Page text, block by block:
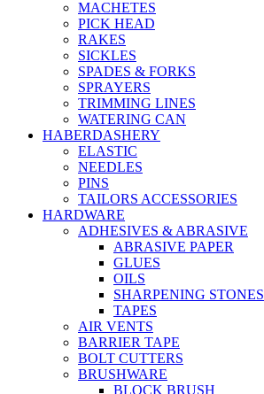
MACHETES
PICK HEAD
RAKES
SICKLES
SPADES & FORKS
SPRAYERS
TRIMMING LINES
WATERING CAN
HABERDASHERY
ELASTIC
NEEDLES
PINS
TAILORS ACCESSORIES
HARDWARE
ADHESIVES & ABRASIVE
ABRASIVE PAPER
GLUES
OILS
SHARPENING STONES
TAPES
AIR VENTS
BARRIER TAPE
BOLT CUTTERS
BRUSHWARE
BLOCK BRUSH